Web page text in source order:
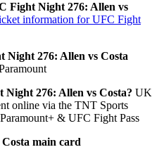
Fight Night 276: Allen vs
information for UFC Fight
Night 276: Allen vs Costa
276: Allen vs Costa? UK
online via the TNT Sports
& UFC Fight Pass
main card